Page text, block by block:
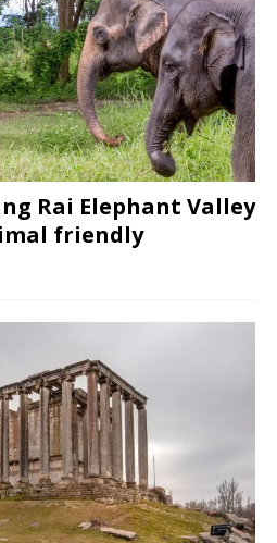
Rai Elephant Valley
friendly